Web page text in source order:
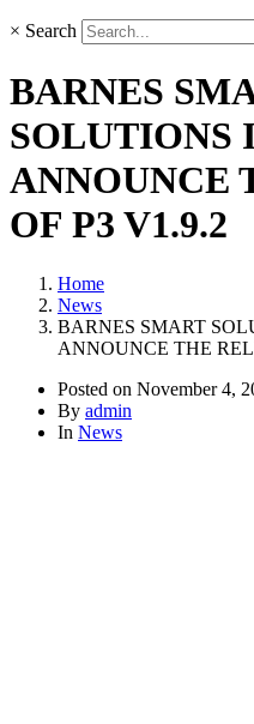
× Search
BARNES
SOLUTIONS
ANNOUNCE
OF P3 V1.9.2
Home
News
BARNES SMART
ANNOUNCE THE
Posted on November 4,
By admin
In News